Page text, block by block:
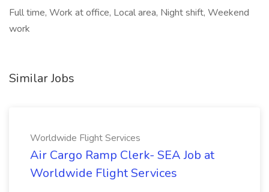
Full time, Work at office, Local area, Night shift, Weekend
work
Similar Jobs
Worldwide Flight Services
Air Cargo Ramp Clerk- SEA Job at
Worldwide Flight Services